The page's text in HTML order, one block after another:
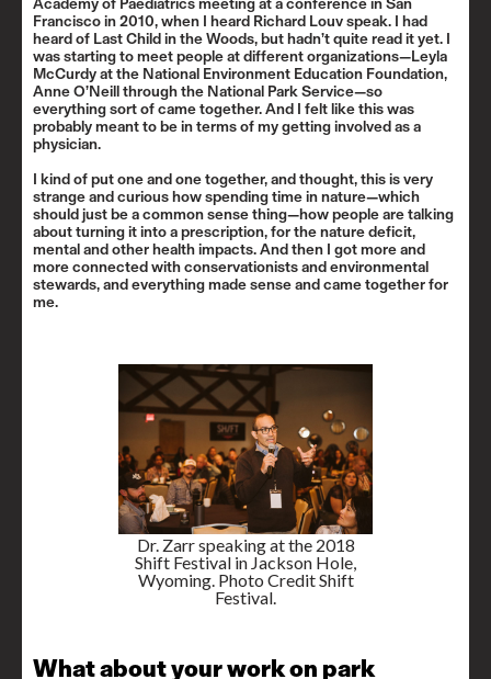
Academy of Paediatrics meeting at a conference in San
Francisco in 2010, when I heard Richard Louv speak. I had
heard of Last Child in the Woods, but hadn’t quite read it yet. I
was starting to meet people at different organizations—Leyla
McCurdyat the National Environment Education Foundation,
Anne O’Neillthrough the National Park Service—so
everything sort of came together. And I felt like this was
probably meant to be in terms of my getting involved as a
physician.
I kind of put one and one together, and thought, this is very
strange and curious how spending time in nature—which
should just be a common sense thing—how people are talking
about turning it into a prescription, for the nature deficit,
mental and other health impacts. And then I got more and
more connected with conservationists and environmental
stewards, and everything made sense and came together for
me.
Dr. Zarr speaking at the 2018
Shift Festival in Jackson Hole,
Wyoming. Photo Credit Shift
Festival.
What about your work on park